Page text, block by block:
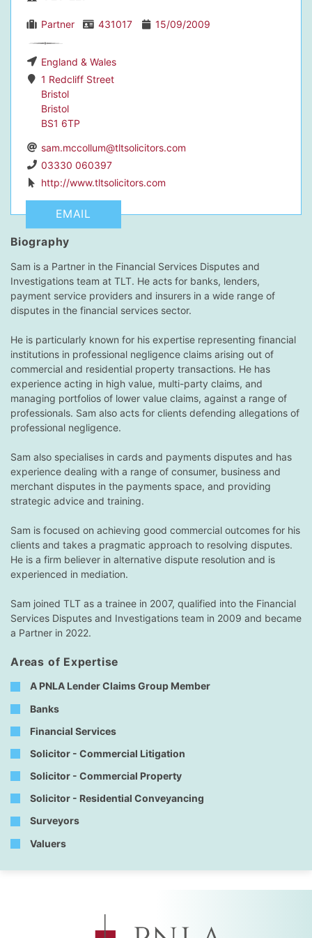
Profile
Partner 431017 15/09/2009
England & Wales
1 Redcliff Street
Bristol
Bristol
BS1 6TP
sam.mccollum@tltsolicitors.com
03330 060397
http://www.tltsolicitors.com
EMAIL
Biography
Sam is a Partner in the Financial Services Disputes and
Investigations team at TLT. He acts for banks, lenders,
payment service providers and insurers in a wide range of
disputes in the financial services sector.
He is particularly known for his expertise representing financial
institutions in professional negligence claims arising out of
commercial and residential property transactions. He has
experience acting in high value, multi-party claims, and
managing portfolios of lower value claims, against a range of
professionals. Sam also acts for clients defending allegations of
professional negligence.
Sam also specialises in cards and payments disputes and has
experience dealing with a range of consumer, business and
merchant disputes in the payments space, and providing
strategic advice and training.
Sam is focused on achieving good commercial outcomes for his
clients and takes a pragmatic approach to resolving disputes.
He is a firm believer in alternative dispute resolution and is
experienced in mediation.
Sam joined TLT as a trainee in 2007, qualified into the Financial
Services Disputes and Investigations team in 2009 and became
a Partner in 2022.
Areas of Expertise
A PNLA Lender Claims Group Member
Banks
Financial Services
Solicitor - Commercial Litigation
Solicitor - Commercial Property
Solicitor - Residential Conveyancing
Surveyors
Valuers